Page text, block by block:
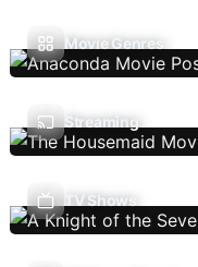
Movie Genres
Streaming
TV Shows